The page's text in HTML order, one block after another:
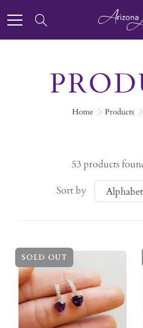
to
Home Products
53 products
Sort by
SOLD OUT